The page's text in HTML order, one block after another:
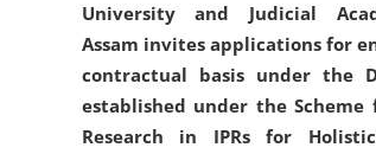
University and Judicial
Assam invites applications for
contractual basis under the
established under the Scheme
Research in IPRs for